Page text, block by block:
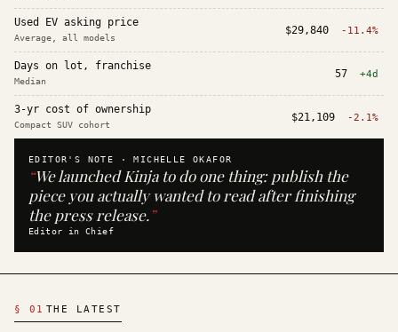
Used EV asking price
Average, all models
$29,840 -11.4%
Days on lot, franchise
Median
57 +4d
3-yr cost of ownership
Compact SUV cohort
$21,109 -2.1%
EDITOR'S NOTE ·MICHELLE OKAFOR
“We launched Kinja to do one thing: publish the
piece you actually wanted to read after finishing
the press release.”
Editor in Chief
§ 01 THE LATEST